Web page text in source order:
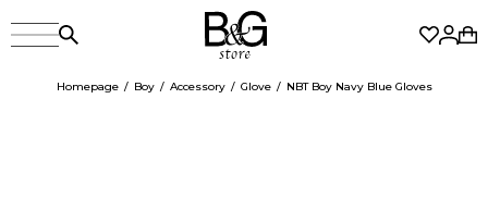
Homepage Boy Accessory Glove NBT Boy Navy Blue Gloves